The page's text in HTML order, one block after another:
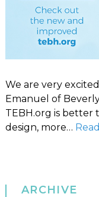
We are very
Emanuel of
TEBH.org is better
design, more…
ARCHIVE